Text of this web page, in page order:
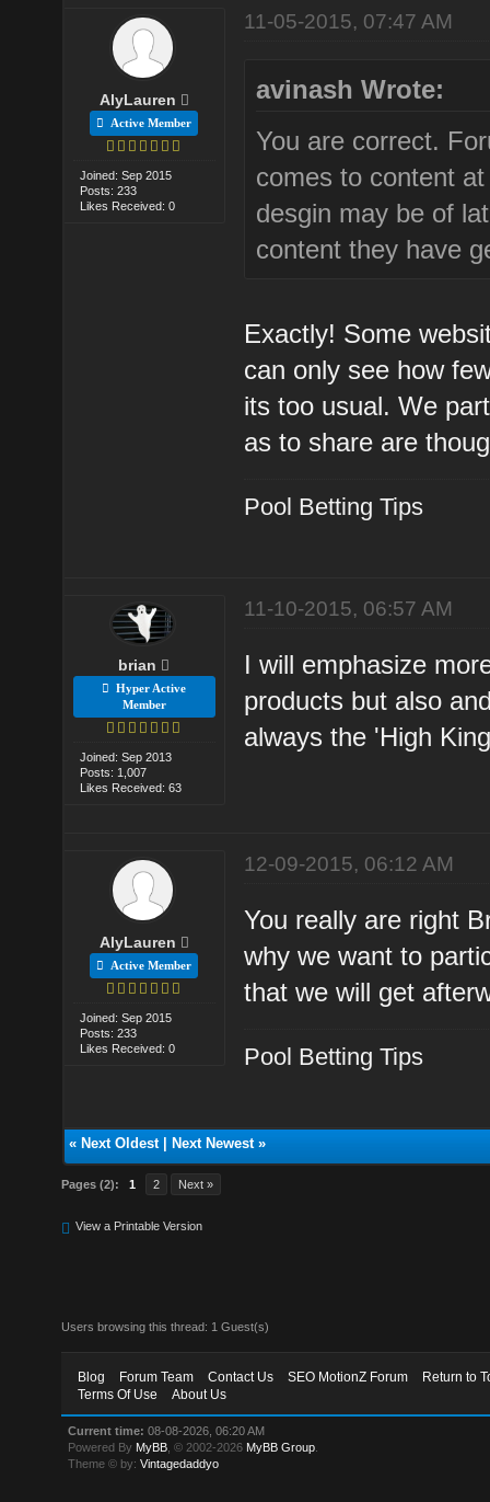
AlyLauren
Active Member
Joined: Sep 2015
Posts: 233
Likes Received: 0
11-05-2015, 07:47 AM
avinash Wrote:
You are correct.
comes to content
desgin may be of
content they have
Exactly! Some
can only see how
its too usual. We
as to share are
Pool Betting Tips
brian
Hyper Active
Member
Joined: Sep 2013
Posts: 1,007
Likes Received: 63
11-10-2015, 06:57 AM
I will emphasize
products but also
always the 'High
AlyLauren
Active Member
Joined: Sep 2015
Posts: 233
Likes Received: 0
12-09-2015, 06:12 AM
You really are right
why we want to
that we will get
Pool Betting Tips
« Next Oldest| Next Newest»
Pages (2): 1 2 Next »
View a Printable Version
Users browsing this thread: 1 Guest(s)
Blog Forum Team Contact Us SEO MotionZ Forum
Return to
Terms Of Use
About Us
Current time: 08-08-2026, 06:20 AM
Powered By MyBB , © 2002-2026 MyBB Group
Theme © by:Vintagedaddyo